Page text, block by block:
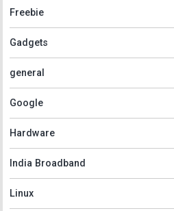
Freebie
Gadgets
general
Google
Hardware
India Broadband
Linux